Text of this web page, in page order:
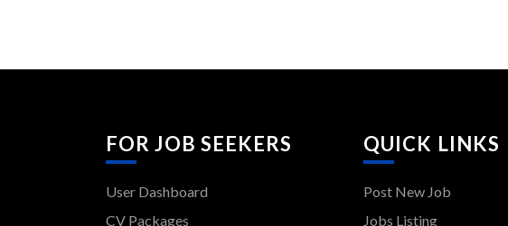
FOR JOB SEEKERS
User Dashboard
CV Packages
QUICK LINKS
Post New Job
Jobs Listing